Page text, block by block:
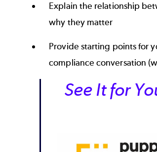
Explain the relationship
why they matter
Provide starting points for
compliance conversation
See It for